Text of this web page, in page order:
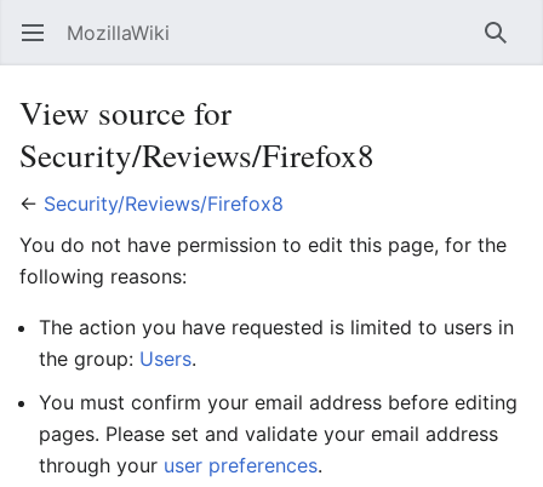
Open main menu MozillaWiki
View source for
Security/Reviews/Firefox8
← Security/Reviews/Firefox8
You do not have permission to edit this page, for the
following reasons:
The action you have requested is limited to users in
the group: Users.
You must confirm your email address before editing
pages. Please set and validate your email address
through your user preferences.